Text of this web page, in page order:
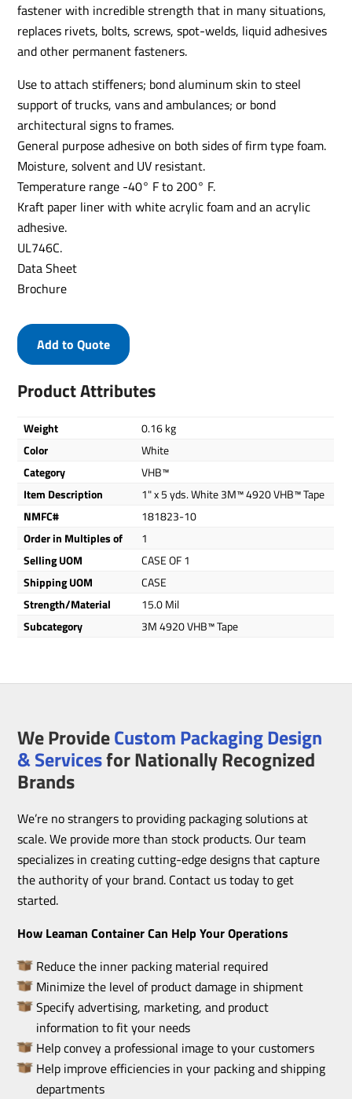
fastener with incredible strength that in many situations,
replaces rivets, bolts, screws, spot-welds, liquid adhesives
and other permanent fasteners.
Use to attach stiffeners; bond aluminum skin to steel
support of trucks, vans and ambulances; or bond
architectural signs to frames.
General purpose adhesive on both sides of firm type foam.
Moisture, solvent and UV resistant.
Temperature range -40° F to 200° F.
Kraft paper liner with white acrylic foam and an acrylic
adhesive.
UL746C.
Data Sheet
Brochure
Product Attributes
Weight
0.16 kg
Color
White
Category
VHB™
Item Description
1" x 5 yds. White 3M™ 4920 VHB™ Tape
NMFC#
181823-10
Order in Multiples of
1
Selling UOM
CASE OF 1
Shipping UOM
CASE
Strength/Material
15.0 Mil
Subcategory
3M 4920 VHB™ Tape
Add to Quote
We ProvideCustom Packaging Design
& Servicesfor Nationally Recognized
Brands
We’re no strangers to providing packaging solutions at
scale. We provide more than stock products. Our team
specializes in creating cutting-edge designs that capture
the authority of your brand. Contact us today to get
started.
How Leaman Container Can Help Your Operations
Reduce the inner packing material required
Minimize the level of product damage in shipment
Specify advertising, marketing, and product
information to fit your needs
Help convey a professional image to your customers
Help improve efficiencies in your packing and shipping
departments